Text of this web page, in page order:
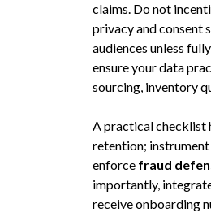
claims. Do not
privacy and consent
audiences unless
ensure your data
sourcing, inventory
A practical checklist
retention;
enforce fraud
importantly,
receive onboarding